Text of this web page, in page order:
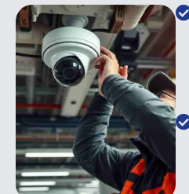
s
:
$
1
8
9
.
9
.